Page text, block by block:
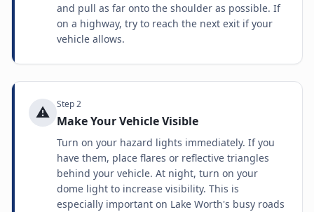
and pull as far onto the shoulder as possible. If
on a highway, try to reach the next exit if your
vehicle allows.
⚠️ Step2
Make Your Vehicle Visible
Turn on your hazard lights immediately. If you
have them, place flares or reflective triangles
behind your vehicle. At night, turn on your
dome light to increase visibility. This is
especially important on Lake Worth's busy roads